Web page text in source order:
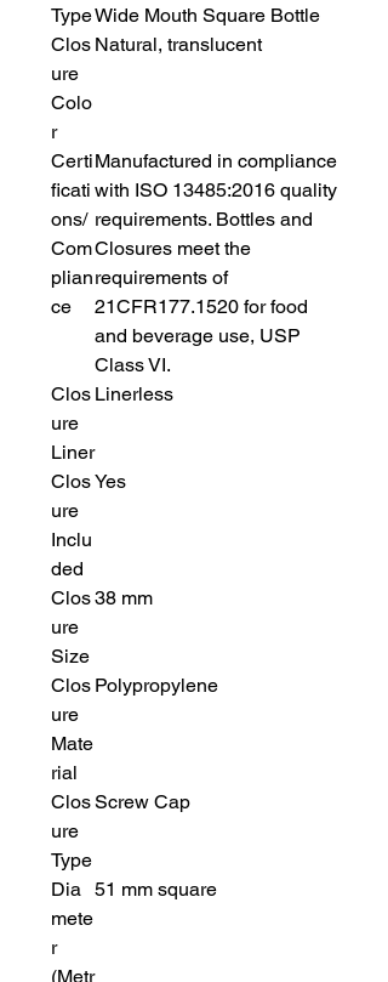
TypeWide Mouth Square Bottle
Clos
ure
Colo
r
Natural, translucent
Certi
ficati
ons/
Com
plian
ce
Manufactured in compliance
with ISO 13485:2016 quality
requirements. Bottles and
Closures meet the
requirements of
21CFR177.1520 for food
and beverage use, USP
Class VI.
Clos
ure
Liner
Linerless
Clos
ure
Inclu
ded
Yes
Clos
ure
Size
38 mm
Clos
ure
Mate
rial
Polypropylene
Clos
ure
Type
Screw Cap
Dia
mete
r
(Metr
51 mm square